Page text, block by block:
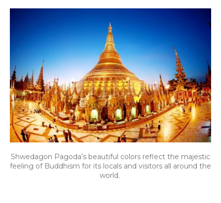
Shwedagon Pagoda’s beautiful colors reflect the majestic
feeling of Buddhism for its locals and visitors all around the
world.